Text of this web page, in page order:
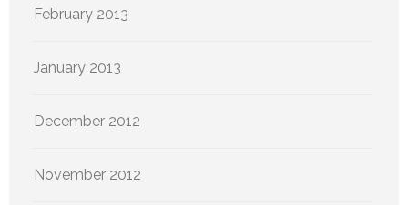
February 2013
January 2013
December 2012
November 2012